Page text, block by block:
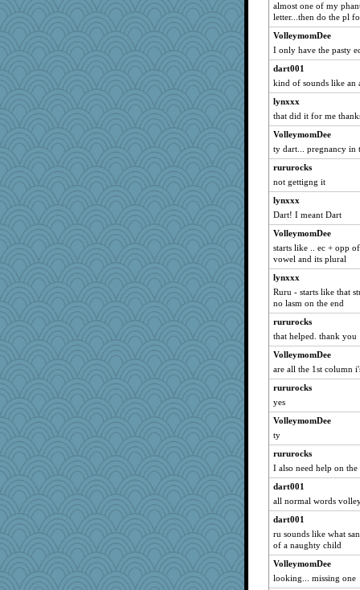
tivel
julep
wenchbabe
TL
MVA
grimalda
KittyVane
fiddler
PastorJ
sandrafrances
aebmusica
mummy
ann
JennyBeer
Kari Marie
Kenny Chuck
asterisk
ellemicker
fratfitz
REG
Scrabbler
Reader951
Leaf
NonnieLight
JJ
Babs1
BettyAnne
mymuseisme
quill
almost one of my
letter...then do the pl
VolleymomDee
I only have the pasty
dart001
kind of sounds like an
lynxxx
that did it for me
VolleymomDee
ty dart... pregnancy in
rururocks
not gettigng it
lynxxx
Dart! I meant Dart
VolleymomDee
starts like .. ec + opp
vowel and its plural
lynxxx
Ruru - starts like that
no lasm on the end
rururocks
that helped. thank you
VolleymomDee
are all the 1st column
rururocks
yes
VolleymomDee
ty
rururocks
I also need help on
dart001
all normal words
dart001
ru sounds like what
of a naughty child
VolleymomDee
looking... missing one